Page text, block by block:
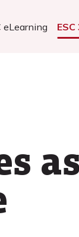
eLearning